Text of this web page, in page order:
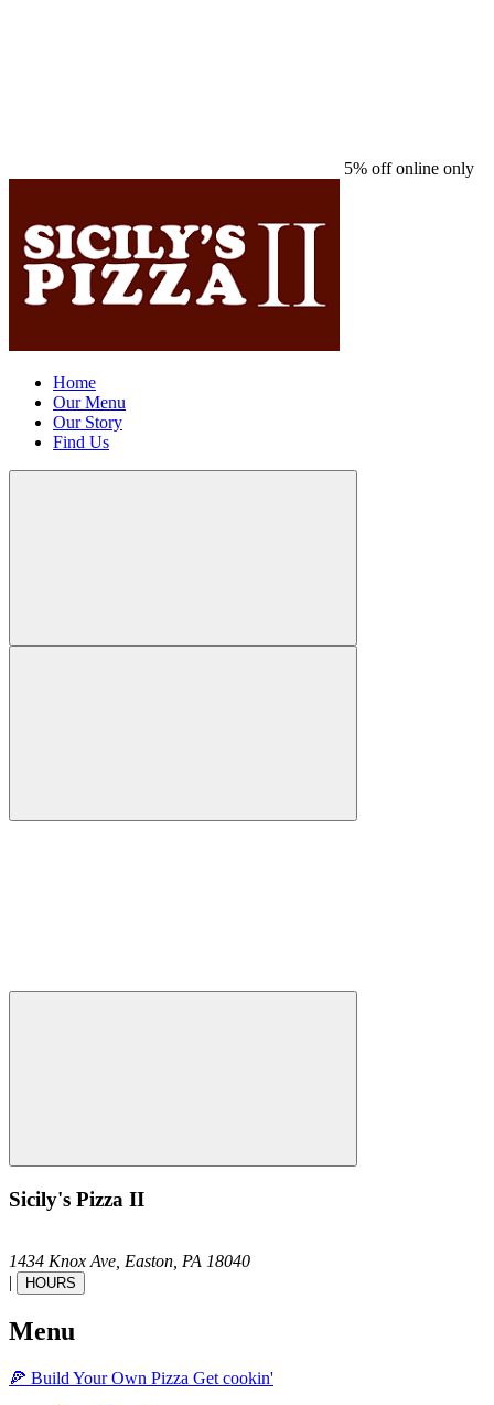
5% off online only
Home
Our Menu
Our Story
Find Us
Sicily's Pizza II
1434 Knox Ave, Easton, PA 18040
|
HOURS
Menu
🍕 Build Your Own Pizza Get cookin'